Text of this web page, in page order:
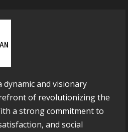
and visionary
of revolutionizing the
a strong commitment to
and social